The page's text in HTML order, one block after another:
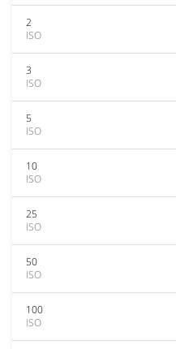
2
ISO
3
ISO
5
ISO
10
ISO
25
ISO
50
ISO
100
ISO